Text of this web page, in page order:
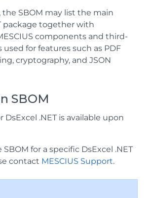
the SBOM may list the main
package together with
components and third-
used for features such as PDF
cryptography, and JSON
SBOM
DsExcel .NET is available upon
for a specific DsExcel .NET
contact MESCIUS Support.